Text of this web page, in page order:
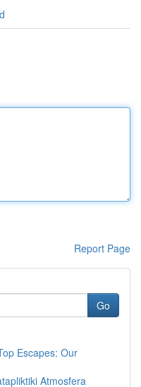
Report Page
Go
Escapes: Our
Atmosfera